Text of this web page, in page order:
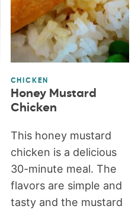
CHICKEN
Honey Mustard
Chicken
This honey mustard
chicken is a delicious
30-minute meal. The
flavors are simple and
tasty and the mustard